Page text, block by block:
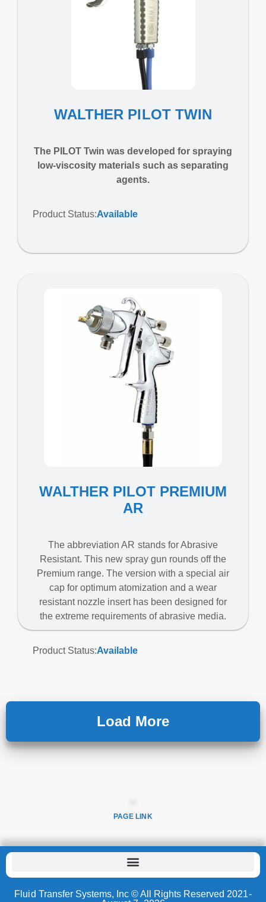
WALTHER PILOT TWIN
The PILOT Twin was developed for spraying
low-viscosity materials such as separating
agents.
Product Status:Available
WALTHER PILOT PREMIUM
AR
The abbreviation AR stands for Abrasive
Resistant. This new spray gun rounds off the
Premium range. The version with a special air
cap for optimum atomization and a wear
resistant nozzle insert has been designed for
the extreme requirements of abrasive media.
Product Status:Available
Load More
PAGE LINK
Fluid Transfer Systems, Inc © All Rights Reserved 2021-